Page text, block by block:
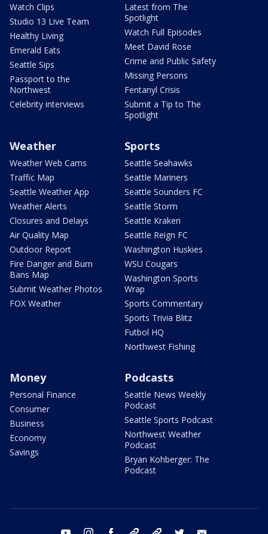
Watch Clips
Studio 13 Live Team
Healthy Living
Emerald Eats
Seattle Sips
Passport to the
Northwest
Celebrity interviews
Latest from The
Spotlight
Watch Full Episodes
Meet David Rose
Crime and Public Safety
Missing Persons
Fentanyl Crisis
Submit a Tip to The
Spotlight
Weather
Weather Web Cams
Traffic Map
Seattle Weather App
Weather Alerts
Closures and Delays
Air Quality Map
Outdoor Report
Fire Danger and Burn
Bans Map
Submit Weather Photos
FOX Weather
Sports
Seattle Seahawks
Seattle Mariners
Seattle Sounders FC
Seattle Storm
Seattle Kraken
Seattle Reign FC
Washington Huskies
WSU Cougars
Washington Sports
Wrap
Sports Commentary
Sports Trivia Blitz
Futbol HQ
Northwest Fishing
Money
Personal Finance
Consumer
Business
Economy
Savings
Podcasts
Seattle News Weekly
Podcast
Seattle Sports Podcast
Northwest Weather
Podcast
Bryan Kohberger: The
Podcast